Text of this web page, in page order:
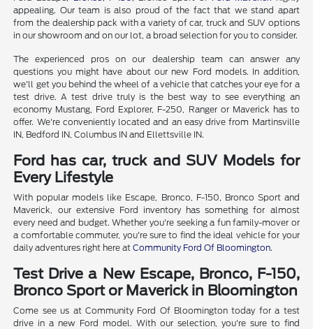
appealing. Our team is also proud of the fact that we stand apart
from the dealership pack with a variety of car, truck and SUV options
in our showroom and on our lot, a broad selection for you to consider.
The experienced pros on our dealership team can answer any
questions you might have about our new Ford models. In addition,
we'll get you behind the wheel of a vehicle that catches your eye for a
test drive. A test drive truly is the best way to see everything an
economy Mustang, Ford Explorer, F-250, Ranger or Maverick has to
offer. We're conveniently located and an easy drive from Martinsville
IN, Bedford IN, Columbus IN and Ellettsville IN.
Ford has car, truck and SUV Models for
Every Lifestyle
With popular models like Escape, Bronco, F-150, Bronco Sport and
Maverick, our extensive Ford inventory has something for almost
every need and budget. Whether you're seeking a fun family-mover or
a comfortable commuter, you're sure to find the ideal vehicle for your
daily adventures right here atCommunity Ford Of Bloomington.
Test Drive a New Escape, Bronco, F-150,
Bronco Sport or Maverick in Bloomington
Come see us at Community Ford Of Bloomington today for a test
drive in a new Ford model. With our selection, you're sure to find